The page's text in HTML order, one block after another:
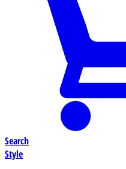
Search
Style